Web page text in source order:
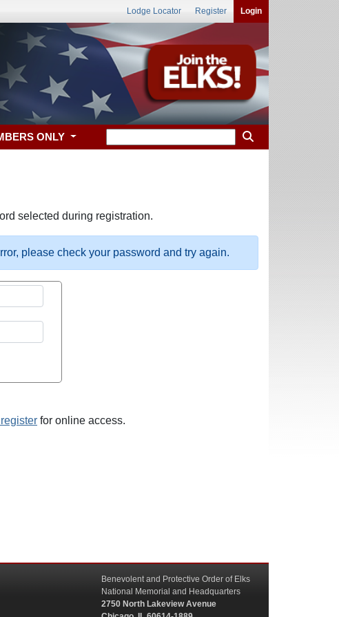
Lodge Locator Register Login
ONLY
selected during registration.
please check your password and try again.
for online access.
Benevolent and Protective Order of Elks
National Memorial and Headquarters
2750 North Lakeview Avenue